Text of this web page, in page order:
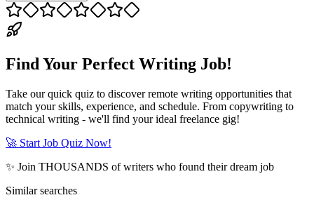
Find Your Perfect Writing Job!
Take our quick quiz to discover remote writing opportunities that
match your skills, experience, and schedule. From copywriting to
technical writing - we'll find your ideal freelance gig!
🚀 Start Job Quiz Now!
✨ Join THOUSANDS of writers who found their dream job
Similar searches